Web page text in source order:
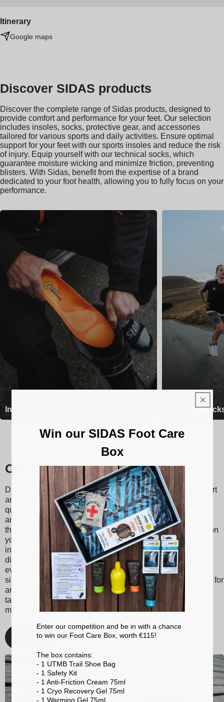
Itinerary
Google maps
Discover SIDAS products
Discover the complete range of Sidas products, designed to
provide comfort and performance for your feet. Our selection
includes insoles, socks, protective gear, and accessories
tailored for various sports and daily activities. Ensure optimal
support for your feet with our sports insoles and reduce the risk
of injury. Equip yourself with our technical socks, which
guarantee moisture wicking and minimize friction, preventing
blisters. With Sidas, benefit from the expertise of a brand
dedicated to your foot health, allowing you to fully focus on your
performance.
Insoles Running
Our Sidas insoles
Discover Sidas insoles, designed to provide optimal support
and unmatched comfort with every step. Made from high-
quality materials, our insoles are suitable for various sports
and activities, ranging from tennis to skiing to running. With
their shock absorption technology, they reduce the impact on
your joints, thereby minimizing the risk of injuries. Sidas
insoles also promote better posture and balanced weight
distribution, enhancing your athletic performance and
everyday comfort. Whether you're a passionate athlete or
simply looking for better foot support, choose Sidas insoles for
an optimized walking and sporting experience. With Sidas,
take care of your feet and stay at the top of your game, no
matter the activity!
Discover
Win our SIDAS Foot Care
Box
Enter our competition and be in with a chance
to win our Foot Care Box, worth €115!
The box contains:
- 1 UTMB Trail Shoe Bag
- 1 Safety Kit
- 1 Anti-Friction Cream 75ml
- 1 Cryo Recovery Gel 75ml
- 1 Warming Gel 75ml